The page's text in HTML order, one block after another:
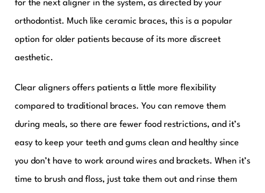
for the next aligner in the system, as directed by your
orthodontist. Much like ceramic braces, this is a popular
option for older patients because of its more discreet
aesthetic.
Clear aligners offers patients a little more flexibility
compared to traditional braces. You can remove them
during meals, so there are fewer food restrictions, and it’s
easy to keep your teeth and gums clean and healthy since
you don’t have to work around wires and brackets. When it’s
time to brush and floss, just take them out and rinse them